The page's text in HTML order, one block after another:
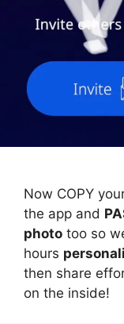
Now COPY
the app and
photo too so
hours
then share
on the inside!